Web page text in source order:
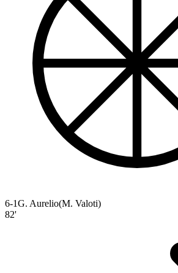
6-1G. Aurelio(M. Valoti)
82'